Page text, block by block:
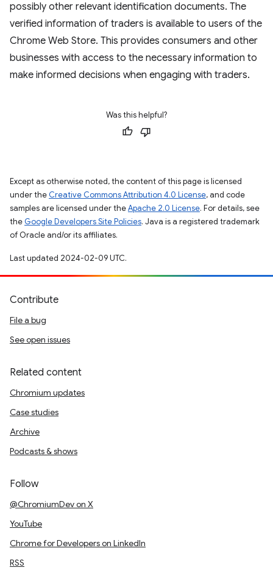
possibly other relevant identification documents. The
verified information of traders is available to users of the
Chrome Web Store. This provides consumers and other
businesses with access to the necessary information to
make informed decisions when engaging with traders.
Was this helpful?
Except as otherwise noted, the content of this page is licensed
under the Creative Commons Attribution 4.0 License, and code
samples are licensed under theApache 2.0 License. For details, see
the Google Developers Site Policies. Java is a registered trademark
of Oracle and/or its affiliates.
Last updated 2024-02-09 UTC.
Contribute
File a bug
See open issues
Related content
Chromium updates
Case studies
Archive
Podcasts & shows
Follow
@ChromiumDev on X
YouTube
Chrome for Developers on LinkedIn
RSS